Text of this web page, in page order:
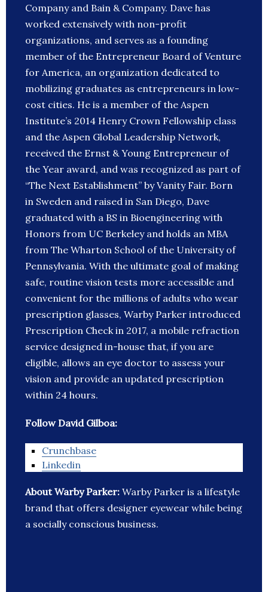
Company and Bain & Company. Dave has
worked extensively with non-profit
organizations, and serves as a founding
member of the Entrepreneur Board of Venture
for America, an organization dedicated to
mobilizing graduates as entrepreneurs in low-
cost cities. He is a member of the Aspen
Institute’s 2014 Henry Crown Fellowship class
and the Aspen Global Leadership Network,
received the Ernst & Young Entrepreneur of
the Year award, and was recognized as part of
“The Next Establishment” by Vanity Fair. Born
in Sweden and raised in San Diego, Dave
graduated with a BS in Bioengineering with
Honors from UC Berkeley and holds an MBA
from The Wharton School of the University of
Pennsylvania. With the ultimate goal of making
safe, routine vision tests more accessible and
convenient for the millions of adults who wear
prescription glasses, Warby Parker introduced
Prescription Check in 2017, a mobile refraction
service designed in-house that, if you are
eligible, allows an eye doctor to assess your
vision and provide an updated prescription
within 24 hours.
Follow David Gilboa:
Crunchbase
Linkedin
About Warby Parker: Warby Parker is a lifestyle
brand that offers designer eyewear while being
a socially conscious business.